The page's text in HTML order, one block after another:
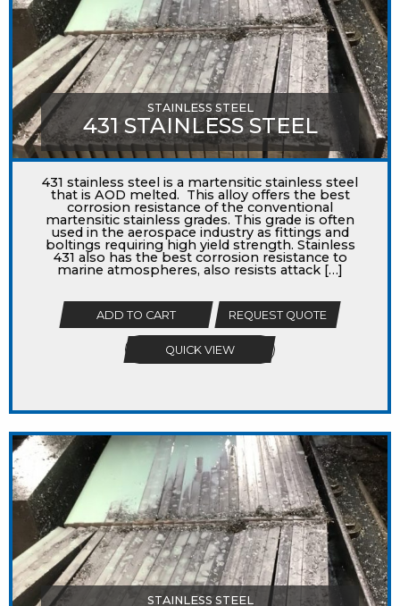
STAINLESS STEEL
431 STAINLESS STEEL
431 stainless steel is a martensitic stainless steel
that is AOD melted. This alloy offers the best
corrosion resistance of the conventional
martensitic stainless grades. This grade is often
used in the aerospace industry as fittings and
boltings requiring high yield strength. Stainless
431 also has the best corrosion resistance to
marine atmospheres, also resists attack […]
ADD TO CART REQUEST QUOTE
QUICK VIEW
STAINLESS STEEL